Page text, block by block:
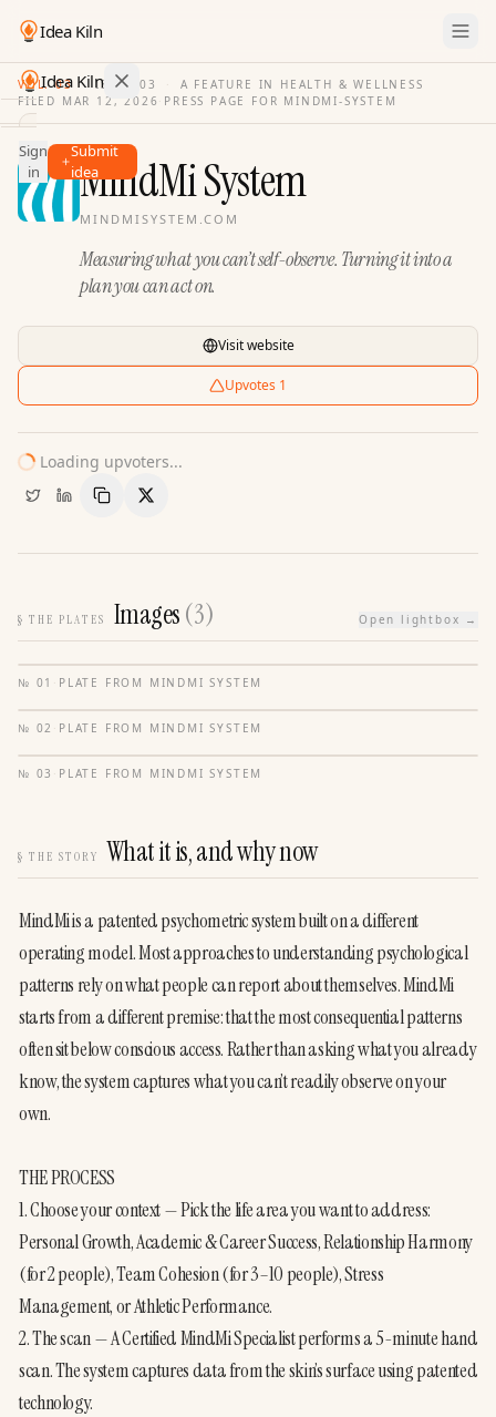
Idea Kiln
Idea Kiln
Find ideas in 2,100 startups
Ideas
Discover
Sign
in
Submit
idea
VOL. 03 · ISSUE03 ·
A FEATURE IN HEALTH & WELLNESS
FILED MAR 12, 2026 · PRESS PAGE FOR MINDMI-SYSTEM
MindMi System
MINDMISYSTEM.COM
Measuring what you can’t self-observe. Turning it into a
plan you can act on.
Visit website
Upvotes 1
Loading upvoters...
Copy LinkShare
§ THE PLATES Images(3) Open lightbox →
№ 01 · PLATE FROM MINDMI SYSTEM
№ 02 · PLATE FROM MINDMI SYSTEM
№ 03 · PLATE FROM MINDMI SYSTEM
§ THE STORY What it is, and why now
MindMi is a patented psychometric system built on a different
operating model. Most approaches to understanding psychological
patterns rely on what people can report about themselves. MindMi
starts from a different premise: that the most consequential patterns
often sit below conscious access. Rather than asking what you already
know, the system captures what you can’t readily observe on your
own.
THE PROCESS
1. Choose your context — Pick the life area you want to address:
Personal Growth, Academic & Career Success, Relationship Harmony
(for 2 people), Team Cohesion (for 3–10 people), Stress
Management, or Athletic Performance.
2. The scan — A Certified MindMi Specialist performs a 5-minute hand
scan. The system captures data from the skin’s surface using patented
technology.